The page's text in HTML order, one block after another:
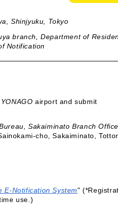
Shinjyuku, Tokyo
branch, Department of
Notification
YONAGOairport and submit
Sakaiminato Branch
cho, Sakaiminato,
E-Notification System"
use.)